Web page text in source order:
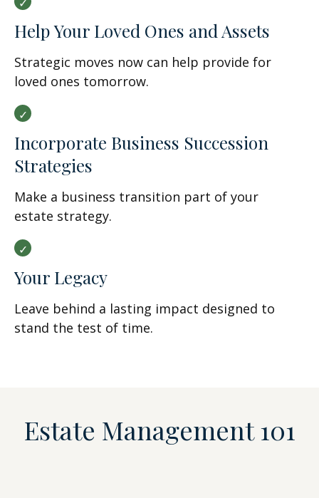
Help Your Loved Ones and Assets
Strategic moves now can help provide for
loved ones tomorrow.
Incorporate Business Succession
Strategies
Make a business transition part of your
estate strategy.
Your Legacy
Leave behind a lasting impact designed to
stand the test of time.
Estate Management 101